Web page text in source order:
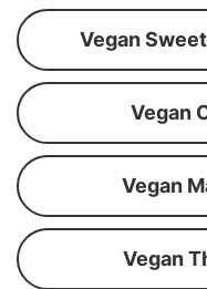
Vegan
Vegan
Vegan
Vegan